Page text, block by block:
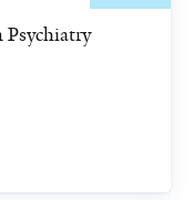
Psychiatry